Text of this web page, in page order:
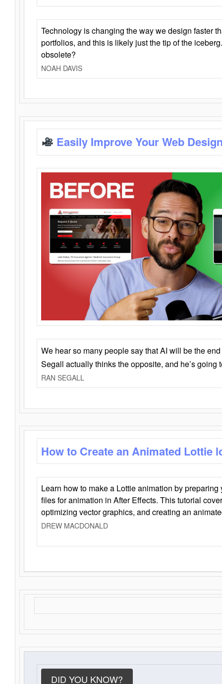
Technology is changing the way we design faster
portfolios, and this is likely just the tip of the
obsolete?
NOAH DAVIS
Easily Improve Your Web
We hear so many people say that AI will be the
Segall actually thinks the opposite, and he’s going
RAN SEGALL
How to Create an Animated Lottie
Learn how to make a Lottie animation by
files for animation in After Effects. This tutorial
optimizing vector graphics, and creating an
DREW MACDONALD
DID YOU KNOW?